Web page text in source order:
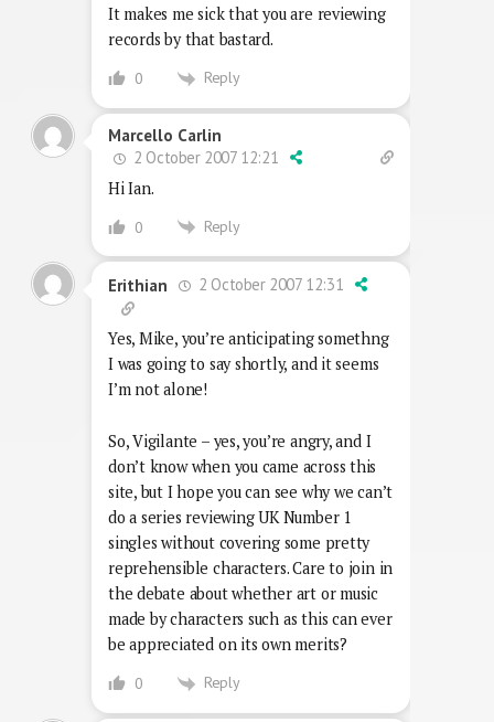
It makes me sick that you are reviewing
records by that bastard.
0 Reply
Marcello Carlin
2 October 2007 12:21
Hi Ian.
0 Reply
Erithian 2 October 2007 12:31
Yes, Mike, you’re anticipating somethng
I was going to say shortly, and it seems
I’m not alone!
So, Vigilante – yes, you’re angry, and I
don’t know when you came across this
site, but I hope you can see why we can’t
do a series reviewing UK Number 1
singles without covering some pretty
reprehensible characters. Care to join in
the debate about whether art or music
made by characters such as this can ever
be appreciated on its own merits?
0 Reply